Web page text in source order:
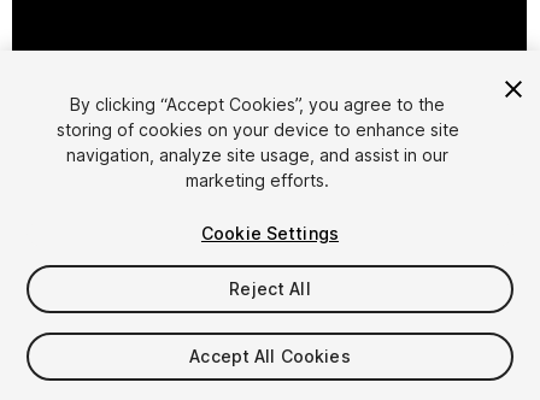
Cookie Settings
1/ 6
$19.99
Taxes/VAT calculated at checkout
By clicking “Accept Cookies”, you agree to the
storing of cookies on your device to enhance site
navigation, analyze site usage, and assist in our
marketing efforts.
Cookie Settings
Reject All
Accept All Cookies